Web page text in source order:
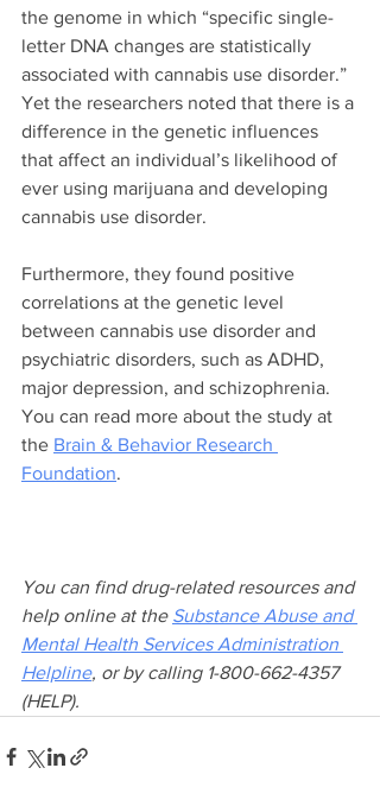
the genome in which “specific single-
letter DNA changes are statistically
associated with cannabis use disorder.”
Yet the researchers noted that there is a
difference in the genetic influences
that affect an individual’s likelihood of
ever using marijuana and developing
cannabis use disorder.
Furthermore, they found positive
correlations at the genetic level
between cannabis use disorder and
psychiatric disorders, such as ADHD,
major depression, and schizophrenia.
You can read more about the study at
the Brain & Behavior Research
Foundation.
You can find drug-related resources and
help online at the Substance Abuse and
Mental Health Services Administration
Helpline, or by calling 1-800-662-4357
(HELP).